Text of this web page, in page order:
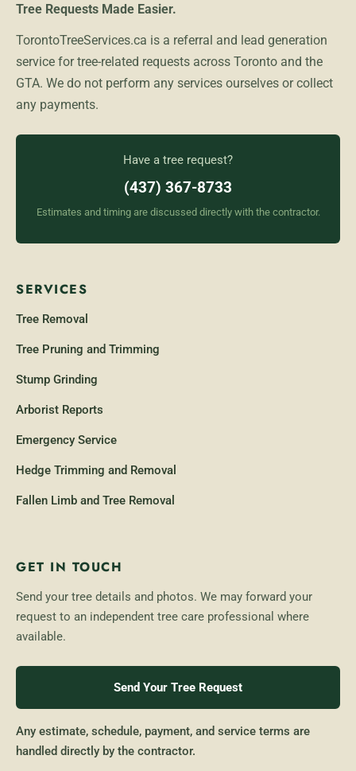
Tree Requests Made Easier.
TorontoTreeServices.ca is a referral and lead generation
service for tree-related requests across Toronto and the
GTA. We do not perform any services ourselves or collect
any payments.
Have a tree request?
(437) 367-8733
Estimates and timing are discussed directly with the contractor.
SERVICES
Tree Removal
Tree Pruning and Trimming
Stump Grinding
Arborist Reports
Emergency Service
Hedge Trimming and Removal
Fallen Limb and Tree Removal
GET IN TOUCH
Send your tree details and photos. We may forward your
request to an independent tree care professional where
available.
Send Your Tree Request
Any estimate, schedule, payment, and service terms are
handled directly by the contractor.